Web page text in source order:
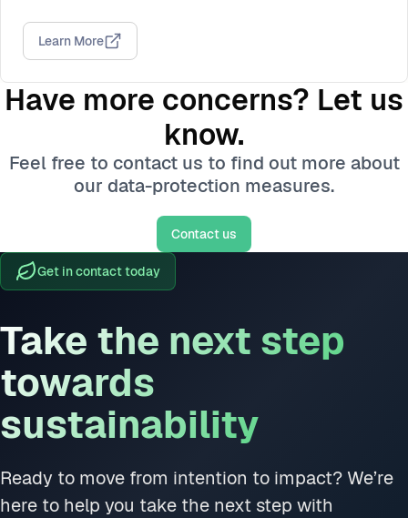
Learn More
Have more concerns? Let us
know.
Feel free to contact us to find out more about
our data-protection measures.
Contact us
Get in contact today
Take the next step
towards
sustainability
Ready to move from intention to impact? We’re
here to help you take the next step with